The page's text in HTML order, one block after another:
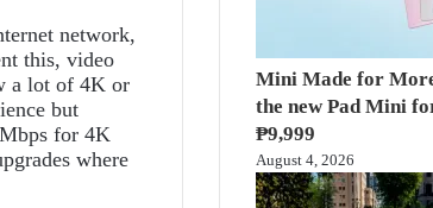
network,
this, video
a lot of 4K or
but
for 4K
where
Mini Made for
the new Pad Mini
₱9,999
August 4, 2026